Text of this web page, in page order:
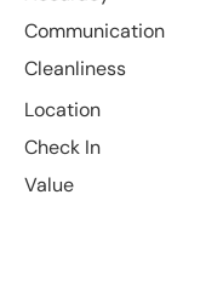
Communication
Cleanliness
Location
Check In
Value